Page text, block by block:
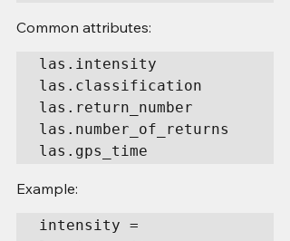
Common attributes:
las.intensity
las.classification
las.return_number
las.number_of_returns
las.gps_time
Example:
intensity =